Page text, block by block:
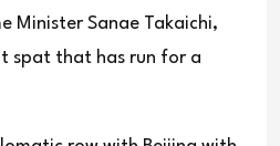
Minister Sanae Takaichi,
that has run for a